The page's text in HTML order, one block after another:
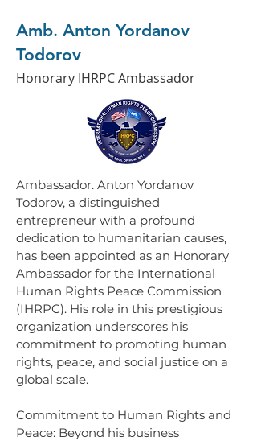
Amb. Anton Yordanov
Todorov
Honorary IHRPC Ambassador
Ambassador. Anton Yordanov
Todorov, a distinguished
entrepreneur with a profound
dedication to humanitarian causes,
has been appointed as an Honorary
Ambassador for the International
Human Rights Peace Commission
(IHRPC). His role in this prestigious
organization underscores his
commitment to promoting human
rights, peace, and social justice on a
global scale.
Commitment to Human Rights and
Peace: Beyond his business